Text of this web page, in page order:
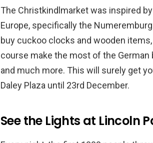
The Christkindlmarket was inspired
Europe, specifically the
buy cuckoo clocks and wooden
course make the most of the German
and much more. This will surely get
Daley Plaza until 23rd December.
See the Lights at Lincoln